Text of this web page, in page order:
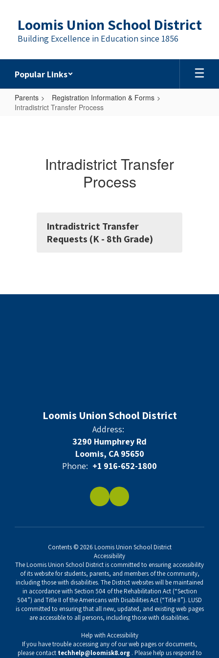
content
Loomis Union School District
Building Excellence in Education since 1856
Popular Links
Parents
Registration Information & Forms
Intradistrict Transfer Process
Intradistrict Transfer
Process
Intradistrict Transfer
Requests (K - 8th Grade)
Loomis Union School District
Address:
3290 Humphrey Rd
Loomis, CA 95650
Phone: +1 916-652-1800
Contents © 2026 Loomis Union School District
Accessibility
The Loomis Union School District is committed to ensuring accessibility
of its website for students, parents, and members of the community,
including those with disabilities. The District websites will be maintained
in accordance with Section 504 of the Rehabilitation Act (“Section
504”) and Title II of the Americans with Disabilities Act (“Title II”). LUSD
is committed to ensuring that all new, updated, and existing web pages
are accessible to all persons, including those with disabilities.
Help with Accessibility
If you have trouble accessing any of our web pages or documents,
please contact techhelp@loomisk8.org . Please help us respond to